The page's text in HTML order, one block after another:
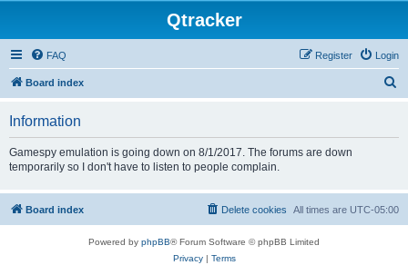
Qtracker
FAQ Login
Register
Board index
Information
Gamespy emulation is going down on 8/1/2017. The forums are down
temporarily so I don't have to listen to people complain.
Board index All times are UTC-05:00
Delete cookies
Powered by phpBB® Forum Software © phpBB Limited
Privacy| Terms